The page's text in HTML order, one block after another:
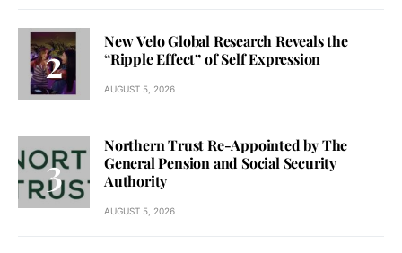
New Velo Global Research Reveals the
“Ripple Effect” of Self Expression
AUGUST 5, 2026
Northern Trust Re-Appointed by The
General Pension and Social Security
Authority
AUGUST 5, 2026